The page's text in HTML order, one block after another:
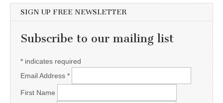
SIGN UP FREE NEWSLETTER
Subscribe to our mailing list
* indicates required
Email Address *
First Name